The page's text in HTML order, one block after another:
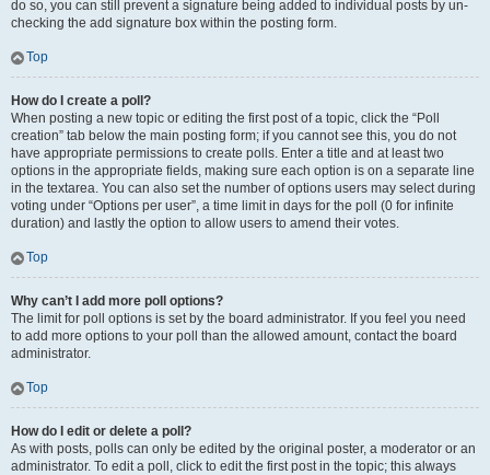
do so, you can still prevent a signature being added to individual posts by un-
checking the add signature box within the posting form.
Top
How do I create a poll?
When posting a new topic or editing the first post of a topic, click the “Poll
creation” tab below the main posting form; if you cannot see this, you do not
have appropriate permissions to create polls. Enter a title and at least two
options in the appropriate fields, making sure each option is on a separate line
in the textarea. You can also set the number of options users may select during
voting under “Options per user”, a time limit in days for the poll (0 for infinite
duration) and lastly the option to allow users to amend their votes.
Top
Why can’t I add more poll options?
The limit for poll options is set by the board administrator. If you feel you need
to add more options to your poll than the allowed amount, contact the board
administrator.
Top
How do I edit or delete a poll?
As with posts, polls can only be edited by the original poster, a moderator or an
administrator. To edit a poll, click to edit the first post in the topic; this always